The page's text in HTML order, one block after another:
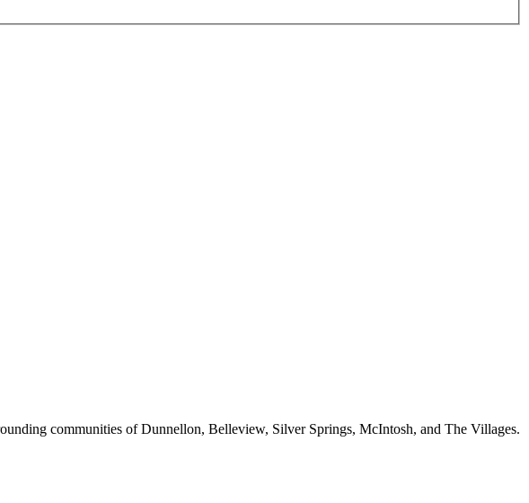
communities of Dunnellon, Belleview, Silver Springs, McIntosh, and The Villages.